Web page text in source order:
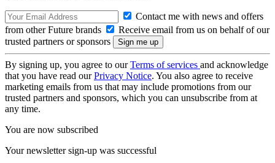
Contact me with news and offers
from other Future brands
Receive email from us on behalf of our
trusted partners or sponsors
By signing up, you agree to ourTerms of services and acknowledge
that you have read ourPrivacy Notice. You also agree to receive
marketing emails from us that may include promotions from our
trusted partners and sponsors, which you can unsubscribe from at
any time.
You are now subscribed
Your newsletter sign-up was successful